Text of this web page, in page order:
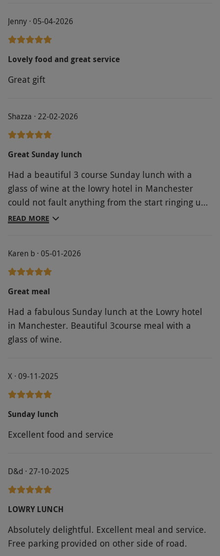
Jenny · 05-04-2026
Lovely food and great service
Great gift
Shazza · 22-02-2026
Great Sunday lunch
Had a beautiful 3 course Sunday lunch with a
glass of wine at the lowry hotel in Manchester
could not fault anything from the start ringing up
to book with my voucher to the meal. Attentive
READ MORE
Karen b · 05-01-2026
Great meal
Had a fabulous Sunday lunch at the Lowry hotel
in Manchester. Beautiful 3course meal with a
glass of wine.
X · 09-11-2025
Sunday lunch
Excellent food and service
D&d · 27-10-2025
LOWRY LUNCH
Absolutely delightful. Excellent meal and service.
Free parking provided on other side of road.